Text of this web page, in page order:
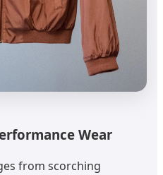
Wear
from scorching